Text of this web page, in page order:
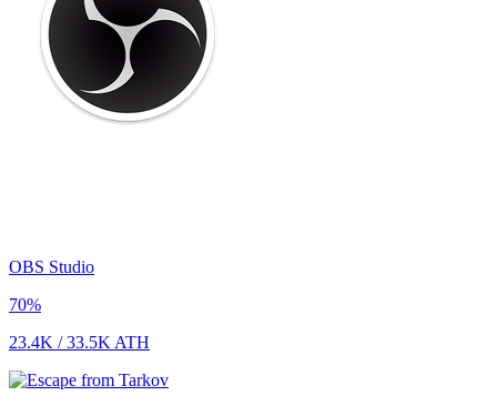
OBS Studio
70%
23.4K /33.5K ATH